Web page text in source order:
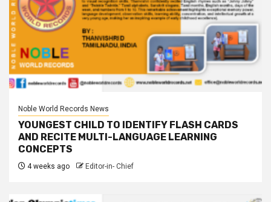
Noble World Records News
YOUNGEST CHILD TO IDENTIFY FLASH CARDS
AND RECITE MULTI-LANGUAGE LEARNING
CONCEPTS
4 weeks ago Editor-in- Chief